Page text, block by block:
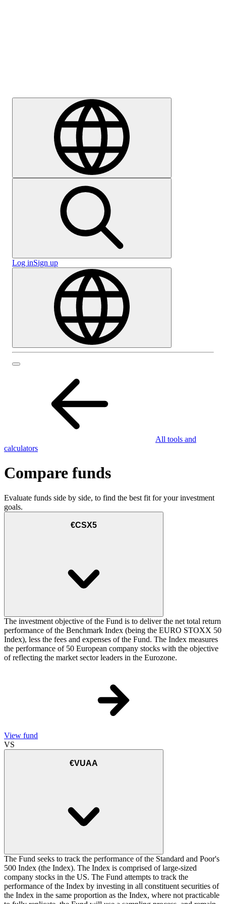
Log inSign up
All tools and
calculators
Compare funds
Evaluate funds side by side, to find the best fit for your investment
goals.
€CSX5
The investment objective of the Fund is to deliver the net total return
performance of the Benchmark Index (being the EURO STOXX 50
Index), less the fees and expenses of the Fund. The Index measures
the performance of 50 European company stocks with the objective
of reflecting the market sector leaders in the Eurozone.
View fund
VS
€VUAA
The Fund seeks to track the performance of the Standard and Poor's
500 Index (the Index). The Index is comprised of large-sized
company stocks in the US. The Fund attempts to track the
performance of the Index by investing in all constituent securities of
the Index in the same proportion as the Index, where not practicable